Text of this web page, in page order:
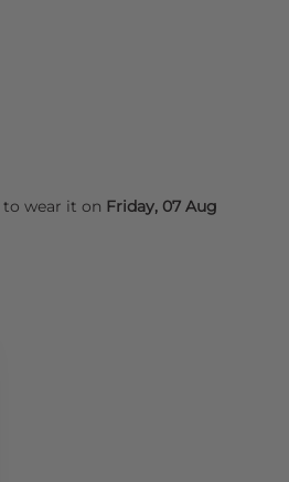
to wear it on Friday, 07 Aug